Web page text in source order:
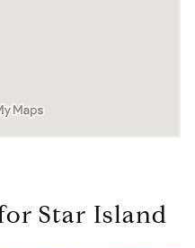
Star Island